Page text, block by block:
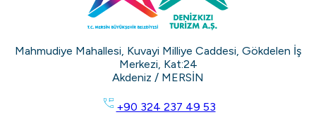
Mahmudiye Mahallesi, Kuvayi Milliye Caddesi, Gökdelen İş
Merkezi, Kat:24
Akdeniz / MERSİN
+90 324 237 49 53